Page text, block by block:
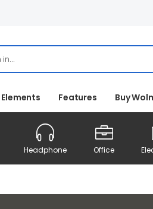
Elements Features Buy
Headphone Office